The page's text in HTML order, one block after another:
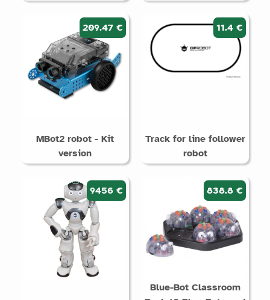
209.47 €
MBot2 robot - Kit
version
11.4 €
Track for line follower
robot
9456 € 838.8 €
Blue-Bot Classroom